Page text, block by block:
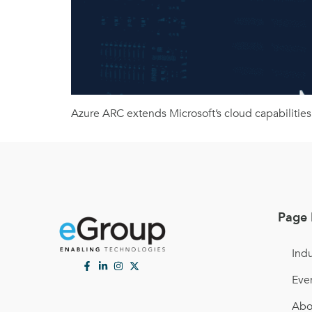
Azure ARC extends Microsoft’s cloud
Page